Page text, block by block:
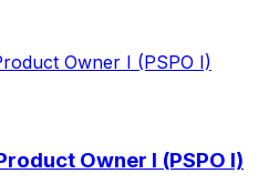
Owner I (PSPO I)
Owner I (PSPO I)